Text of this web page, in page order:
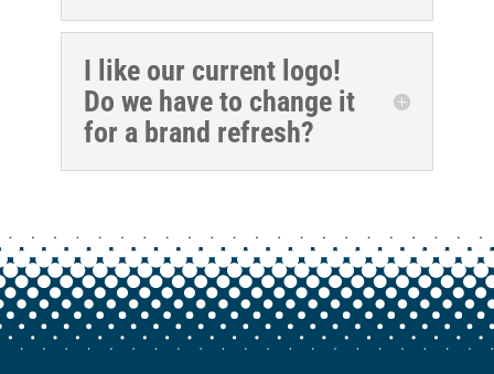
I like our current logo!
Do we have to change it
for a brand refresh?